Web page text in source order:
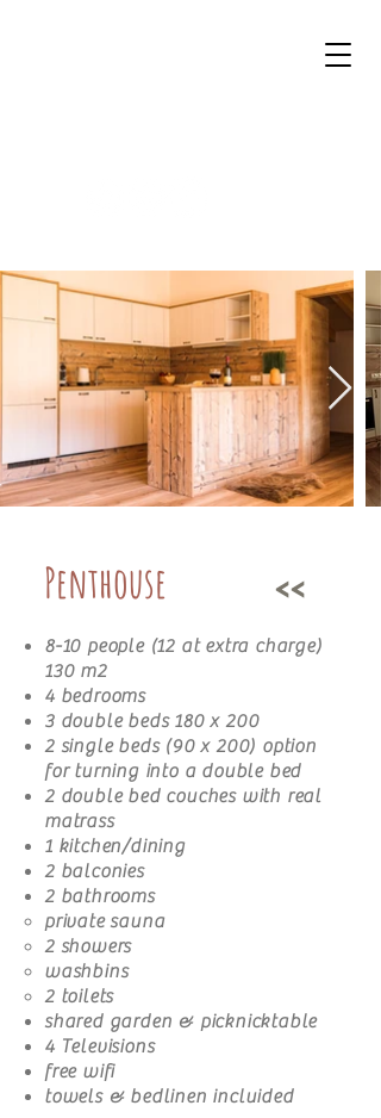
Penthouse <<
8-10 people (12 at extra charge)
130 m2
4 bedrooms
3 double beds 180 x 200
2 single beds (90 x 200) option
for turning into a double bed
2 double bed couches with real
matrass
1 kitchen/dining
2 balconies
2 bathrooms​
private sauna
2 showers
washbins
2 toilets
shared garden & picknicktable
4 Televisions
free wifi
towels & bedlinen incluided